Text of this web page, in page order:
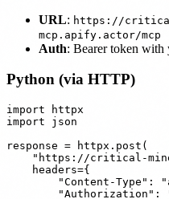
URL: https://critical-
mcp.apify.actor/mcp
Auth: Bearer token
Python (via HTTP)
import httpx
import json
response = httpx.post(
"https://critical-
    headers={
"Content-Type":
"Authorization":